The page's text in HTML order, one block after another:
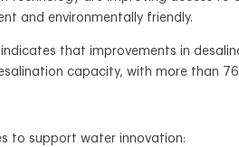
and environmentally friendly.
that improvements in
capacity, with more than
to support water innovation: